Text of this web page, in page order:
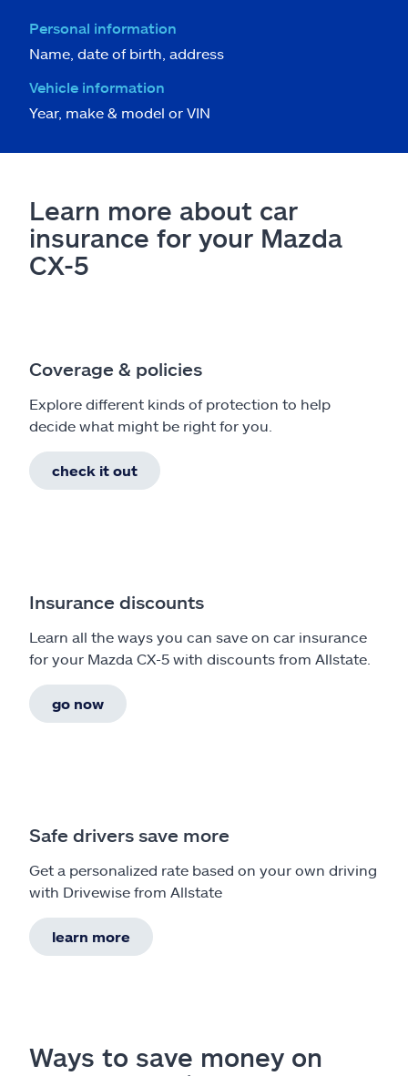
Personal information
Name, date of birth, address
Vehicle information
Year, make & model or VIN
Learn more about car
insurance for your Mazda
CX-5
Coverage & policies
Explore different kinds of protection to help
decide what might be right for you.
check it out
Insurance discounts
Learn all the ways you can save on car insurance
for your Mazda CX-5 with discounts from Allstate.
go now
Safe drivers save more
Get a personalized rate based on your own driving
with Drivewise from Allstate
learn more
Ways to save money on